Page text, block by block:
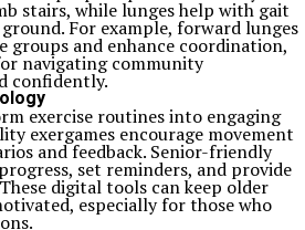
stairs, while lunges help with gait
For example, forward lunges
groups and enhance coordination,
navigating community
confidently.
exercise routines into engaging
exergames encourage movement
and feedback. Senior-friendly
set reminders, and provide
digital tools can keep older
especially for those who